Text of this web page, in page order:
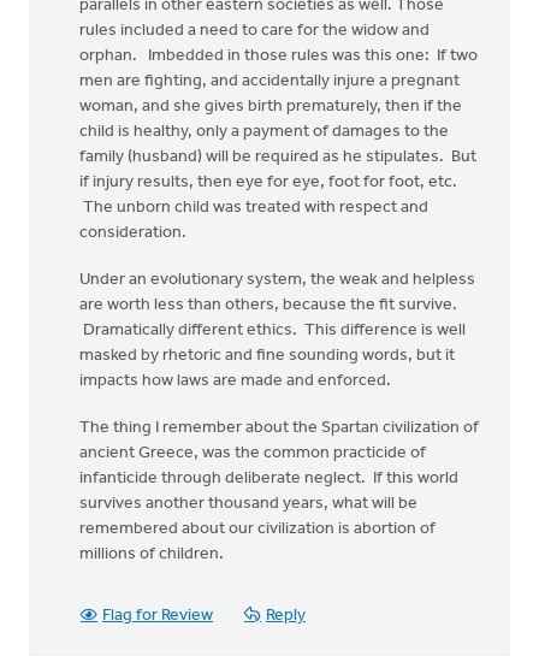
parallels in other eastern societies as well. Those
rules included a need to care for the widow and
orphan. Imbedded in those rules was this one: If two
men are fighting, and accidentally injure a pregnant
woman, and she gives birth prematurely, then if the
child is healthy, only a payment of damages to the
family (husband) will be required as he stipulates. But
if injury results, then eye for eye, foot for foot, etc.
The unborn child was treated with respect and
consideration.
Under an evolutionary system, the weak and helpless
are worth less than others, because the fit survive.
Dramatically different ethics. This difference is well
masked by rhetoric and fine sounding words, but it
impacts how laws are made and enforced.
The thing I remember about the Spartan civilization of
ancient Greece, was the common practicide of
infanticide through deliberate neglect. If this world
survives another thousand years, what will be
remembered about our civilization is abortion of
millions of children.
Flag for Review Reply